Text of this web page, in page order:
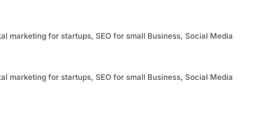
marketing for startups, SEO for small Business, Social Media
marketing for startups, SEO for small Business, Social Media